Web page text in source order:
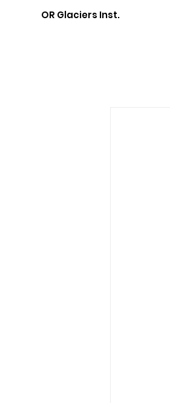
OR Glaciers Inst.